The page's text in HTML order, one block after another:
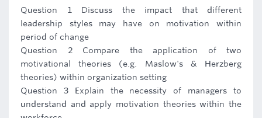
Question 1 Discuss the impact that different
leadership styles may have on motivation within
period of change
Question 2 Compare the application of two
motivational theories (e.g. Maslow's & Herzberg
theories) within organization setting
Question 3 Explain the necessity of managers to
understand and apply motivation theories within the